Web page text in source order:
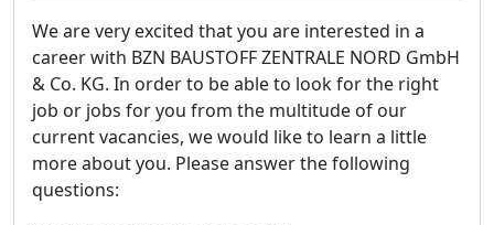
We are very excited that you are interested in a
career with BZN BAUSTOFF ZENTRALE NORD GmbH
& Co. KG. In order to be able to look for the right
job or jobs for you from the multitude of our
current vacancies, we would like to learn a little
more about you. Please answer the following
questions: